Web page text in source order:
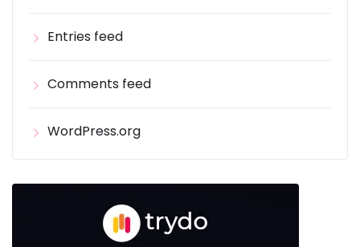
Entries feed
Comments feed
WordPress.org